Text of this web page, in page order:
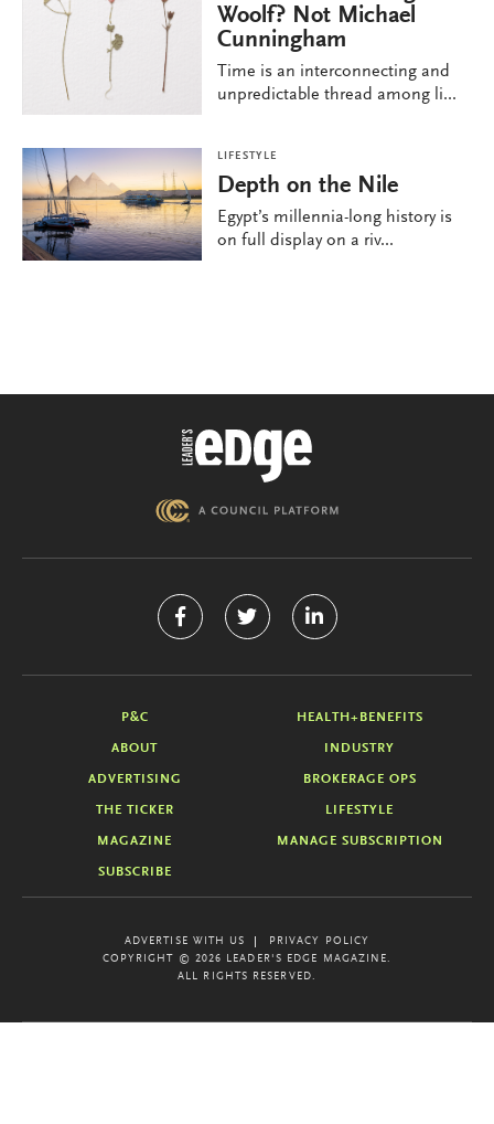
Woolf? Not Michael
Cunningham
Time is an interconnecting and
unpredictable thread among li...
LIFESTYLE
Depth on the Nile
Egypt’s millennia-long history is
on full display on a riv...
P&C HEALTH+BENEFITS
ABOUT INDUSTRY
ADVERTISING BROKERAGE OPS
THE TICKER LIFESTYLE
MAGAZINE MANAGE SUBSCRIPTION
SUBSCRIBE
ADVERTISE WITH US
PRIVACY POLICY
COPYRIGHT © 2026 LEADER'S EDGE MAGAZINE.
ALL RIGHTS RESERVED.